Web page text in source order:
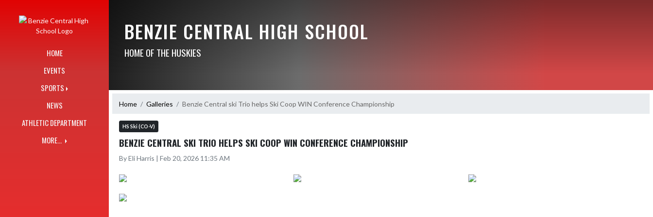
HOME
EVENTS
SPORTS
NEWS
ATHLETIC DEPARTMENT
MORE...
BENZIE CENTRAL HIGH SCHOOL
HOME OF THE HUSKIES
Home Galleries Benzie Central ski Trio helps Ski Coop WIN Conference Championship
HS Ski (CO-V)
BENZIE CENTRAL SKI TRIO HELPS SKI COOP WIN CONFERENCE CHAMPIONSHIP
By Eli Harris | Feb 20, 2026 11:35 AM